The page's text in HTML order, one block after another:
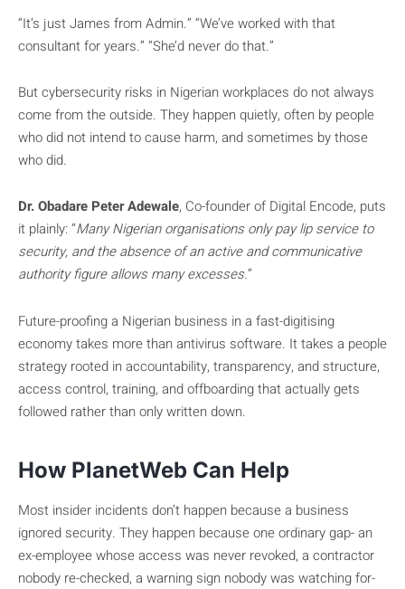
“It’s just James from Admin.” “We’ve worked with that
consultant for years.” “She’d never do that.”
But cybersecurity risks in Nigerian workplaces do not always
come from the outside. They happen quietly, often by people
who did not intend to cause harm, and sometimes by those
who did.
Dr. Obadare Peter Adewale, Co-founder of Digital Encode, puts
it plainly: “Many Nigerian organisations only pay lip service to
security, and the absence of an active and communicative
authority figure allows many excesses.”
Future-proofing a Nigerian business in a fast-digitising
economy takes more than antivirus software. It takes a people
strategy rooted in accountability, transparency, and structure,
access control, training, and offboarding that actually gets
followed rather than only written down.
How PlanetWeb Can Help
Most insider incidents don’t happen because a business
ignored security. They happen because one ordinary gap- an
ex-employee whose access was never revoked, a contractor
nobody re-checked, a warning sign nobody was watching for-